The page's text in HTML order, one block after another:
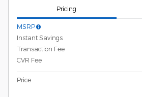
Pricing
MSRP
Instant Savings
Transaction Fee
CVR Fee
Price